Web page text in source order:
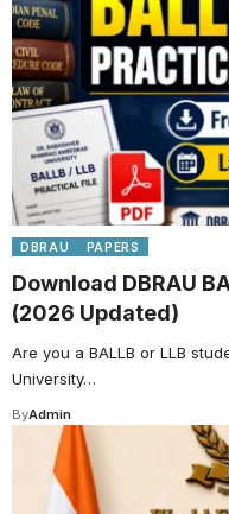
DBRAU PAPERS
Download DBRAU
(2026 Updated)
Are you a BALLB or LLB
University…
ByAdmin